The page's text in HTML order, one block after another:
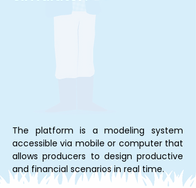
The platform is a modeling system
accessible via mobile or computer that
allows producers to design productive
and financial scenarios in real time.